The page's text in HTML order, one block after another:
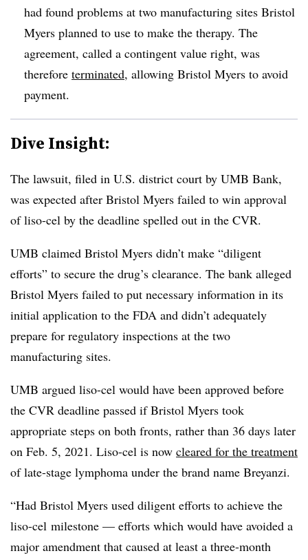
had found problems at two manufacturing sites Bristol
Myers planned to use to make the therapy. The
agreement, called a contingent value right, was
therefore terminated, allowing Bristol Myers to avoid
payment.
Dive Insight:
The lawsuit, filed in U.S. district court by UMB Bank,
was expected after Bristol Myers failed to win approval
of liso-cel by the deadline spelled out in the CVR.
UMB claimed Bristol Myers didn’t make “diligent
efforts” to secure the drug’s clearance. The bank alleged
Bristol Myers failed to put necessary information in its
initial application to the FDA and didn’t adequately
prepare for regulatory inspections at the two
manufacturing sites.
UMB argued liso-cel would have been approved before
the CVR deadline passed if Bristol Myers took
appropriate steps on both fronts, rather than 36 days later
on Feb. 5, 2021. Liso-cel is now cleared for the treatment
of late-stage lymphoma under the brand name Breyanzi.
“Had Bristol Myers used diligent efforts to achieve the
liso-cel milestone — efforts which would have avoided a
major amendment that caused at least a three-month